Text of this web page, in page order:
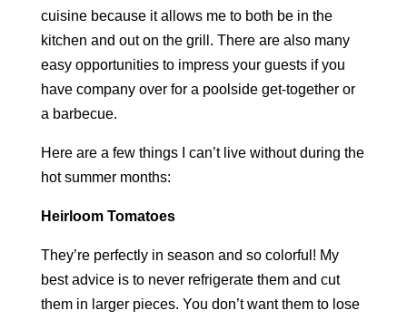
cuisine because it allows me to both be in the
kitchen and out on the grill. There are also many
easy opportunities to impress your guests if you
have company over for a poolside get-together or
a barbecue.
Here are a few things I can’t live without during the
hot summer months:
Heirloom Tomatoes
They’re perfectly in season and so colorful! My
best advice is to never refrigerate them and cut
them in larger pieces. You don’t want them to lose